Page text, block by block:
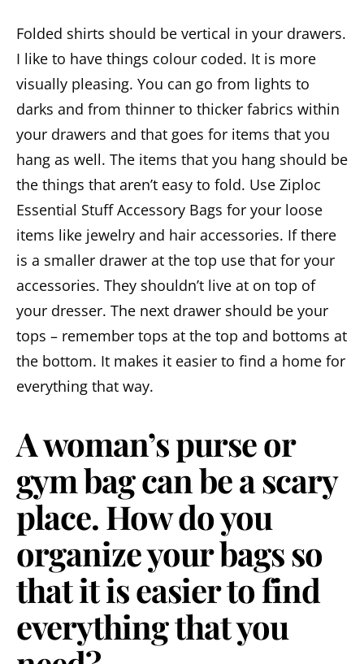
Folded shirts should be vertical in your drawers.
I like to have things colour coded. It is more
visually pleasing. You can go from lights to
darks and from thinner to thicker fabrics within
your drawers and that goes for items that you
hang as well. The items that you hang should be
the things that aren’t easy to fold. Use Ziploc
Essential Stuff Accessory Bags for your loose
items like jewelry and hair accessories. If there
is a smaller drawer at the top use that for your
accessories. They shouldn’t live at on top of
your dresser. The next drawer should be your
tops – remember tops at the top and bottoms at
the bottom. It makes it easier to find a home for
everything that way.
A woman’s purse or
gym bag can be a scary
place. How do you
organize your bags so
that it is easier to find
everything that you